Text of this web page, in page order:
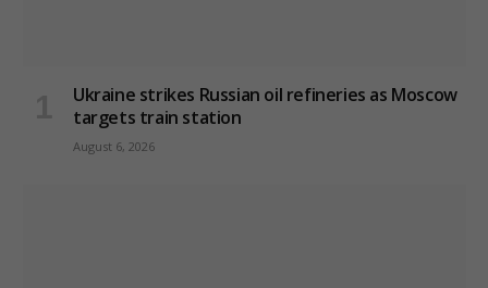
Ukraine strikes Russian oil refineries as Moscow
targets train station
August 6, 2026